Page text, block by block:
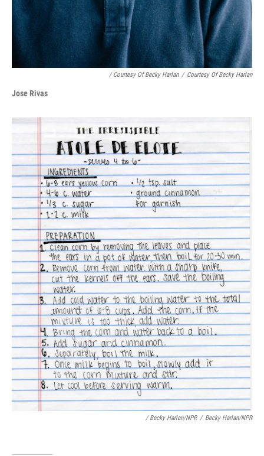
/ Courtesy Of Becky Harlan / Courtesy Of Becky Harlan
Jose Rivas
/ Becky Harlan/NPR / Becky Harlan/NPR